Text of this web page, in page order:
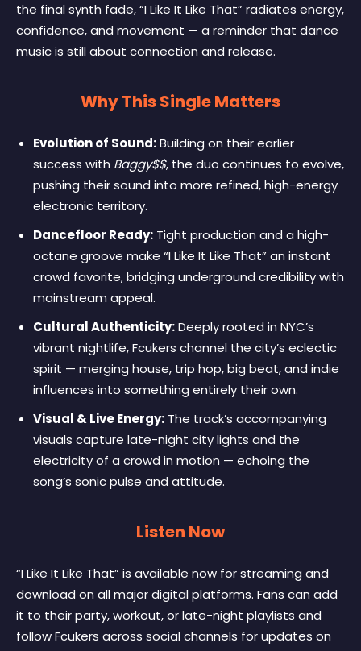
the final synth fade, “I Like It Like That” radiates energy,
confidence, and movement — a reminder that dance
music is still about connection and release.
Why This Single Matters
Evolution of Sound:Building on their earlier
success with Baggy$$, the duo continues to evolve,
pushing their sound into more refined, high-energy
electronic territory.
Dancefloor Ready: Tight production and a high-
octane groove make “I Like It Like That” an instant
crowd favorite, bridging underground credibility with
mainstream appeal.
Cultural Authenticity:Deeply rooted in NYC’s
vibrant nightlife, Fcukers channel the city’s eclectic
spirit — merging house, trip hop, big beat, and indie
influences into something entirely their own.
Visual & Live Energy: The track’s accompanying
visuals capture late-night city lights and the
electricity of a crowd in motion — echoing the
song’s sonic pulse and attitude.
Listen Now
“I Like It Like That” is available now for streaming and
download on all major digital platforms. Fans can add
it to their party, workout, or late-night playlists and
follow Fcukers across social channels for updates on